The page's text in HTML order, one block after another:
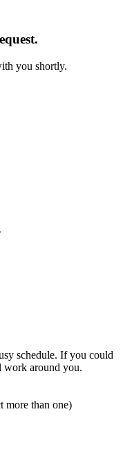
you shortly.
schedule. If you could
around you.
more than one)